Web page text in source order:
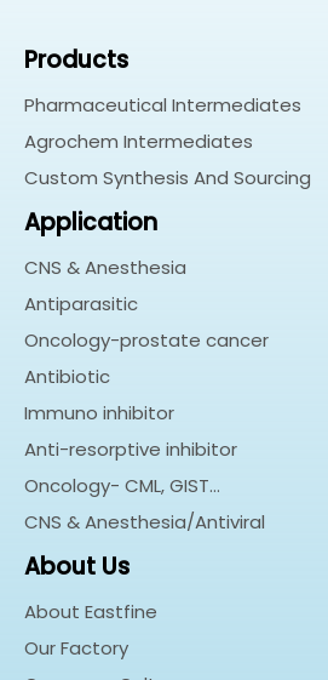
Products
Pharmaceutical Intermediates
Agrochem Intermediates
Custom Synthesis And Sourcing
Application
CNS & Anesthesia
Antiparasitic
Oncology-prostate cancer
Antibiotic
Immuno inhibitor
Anti-resorptive inhibitor
Oncology- CML, GIST…
CNS & Anesthesia/Antiviral
About Us
About Eastfine
Our Factory